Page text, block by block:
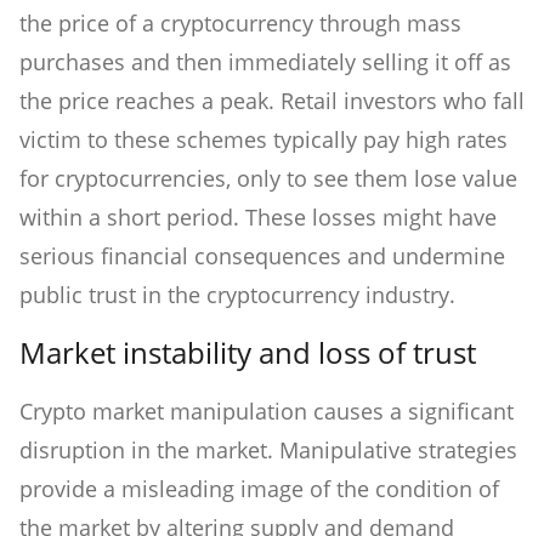
the price of a cryptocurrency through mass
purchases and then immediately selling it off as
the price reaches a peak. Retail investors who fall
victim to these schemes typically pay high rates
for cryptocurrencies, only to see them lose value
within a short period. These losses might have
serious financial consequences and undermine
public trust in the cryptocurrency industry.
Market instability and loss of trust
Crypto market manipulation causes a significant
disruption in the market. Manipulative strategies
provide a misleading image of the condition of
the market by altering supply and demand